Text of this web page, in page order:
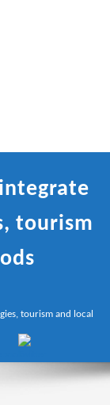
tourism
tourism and local